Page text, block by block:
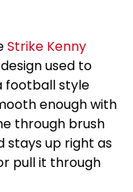
Strike Kenny
used to
football style
enough with
through brush
stays up right as
pull it through